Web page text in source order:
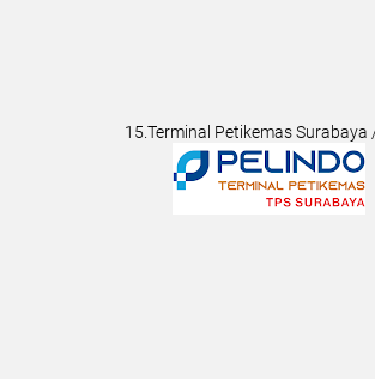
15.Terminal Petikemas Surabaya